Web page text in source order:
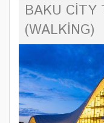
BAKU CITY
(WALKING)